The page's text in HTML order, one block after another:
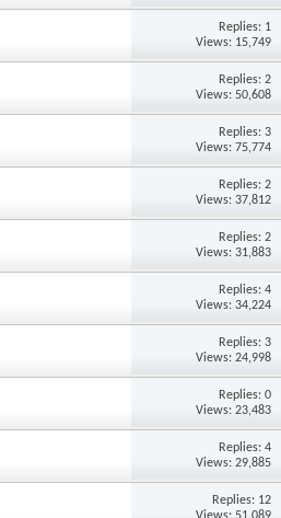
Replies: 1
Views: 15,749
Replies: 2
Views: 50,608
Replies: 3
Views: 75,774
Replies: 2
Views: 37,812
Replies: 2
Views: 31,883
Replies: 4
Views: 34,224
Replies: 3
Views: 24,998
Replies: 0
Views: 23,483
Replies: 4
Views: 29,885
Replies: 12